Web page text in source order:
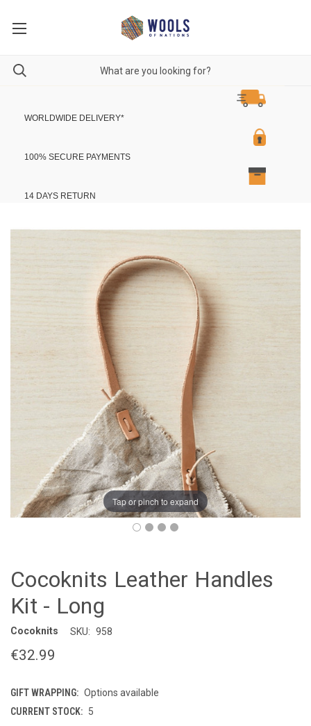
WORLDWIDE DELIVERY*
100% SECURE PAYMENTS
14 DAYS RETURN
Tap or pinch to expand
Cocoknits Leather Handles
Kit - Long
Cocoknits SKU: 958
€32.99
GIFT WRAPPING: Options available
CURRENT STOCK: 5